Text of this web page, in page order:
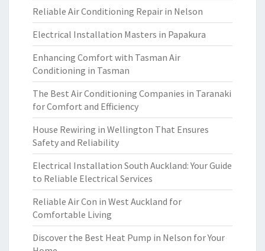
Reliable Air Conditioning Repair in Nelson
Electrical Installation Masters in Papakura
Enhancing Comfort with Tasman Air
Conditioning in Tasman
The Best Air Conditioning Companies in Taranaki
for Comfort and Efficiency
House Rewiring in Wellington That Ensures
Safety and Reliability
Electrical Installation South Auckland: Your Guide
to Reliable Electrical Services
Reliable Air Con in West Auckland for
Comfortable Living
Discover the Best Heat Pump in Nelson for Your